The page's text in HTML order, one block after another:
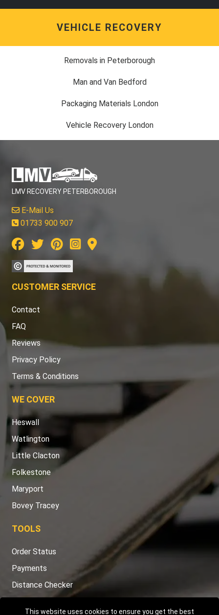
This website uses cookies to ensure you get the best
VEHICLE RECOVERY
Removals in Peterborough
Man and Van Bedford
Packaging Materials London
Vehicle Recovery London
LMV RECOVERY PETERBOROUGH
E-Mail Us
01733 900 907
CUSTOMER SERVICE
Contact
FAQ
Reviews
Privacy Policy
Terms & Conditions
WE COVER
Heswall
Watlington
Little Clacton
Folkestone
Maryport
Bovey Tracey
TOOLS
Order Status
Payments
Distance Checker